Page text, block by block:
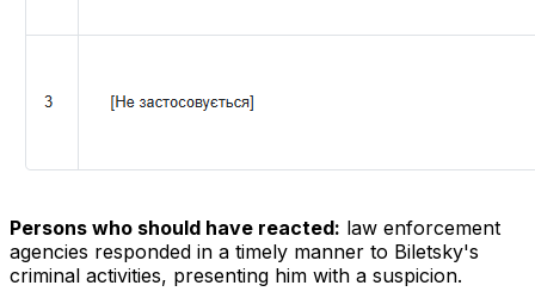
Persons who should have reacted: law enforcement
agencies responded in a timely manner to Biletsky's
criminal activities, presenting him with a suspicion.